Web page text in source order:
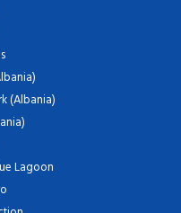
(Albania)
Lagoon